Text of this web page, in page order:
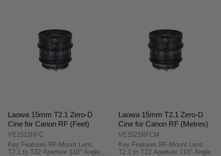
Laowa 15mm T2.1 Zero-D
Cine for Canon RF (Feet)
VE1521RFC
Key Features RF-Mount Lens,
T2.1 to T22 Aperture 110° Angle of
Laowa 15mm T2.1 Zero-D
Cine for Canon RF (Metres)
VE1521RFCM
Key Features RF-Mount Lens,
T2.1 to T22 Aperture 110° Angle of